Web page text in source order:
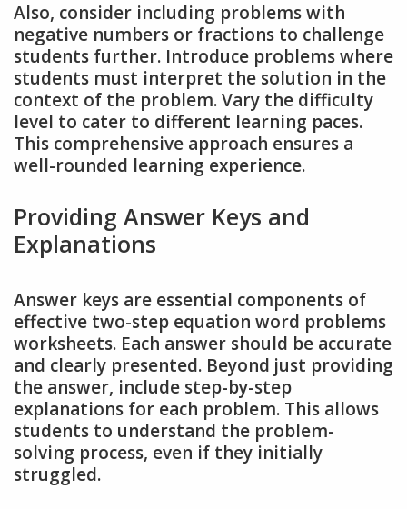
Also, consider including problems with
negative numbers or fractions to challenge
students further. Introduce problems where
students must interpret the solution in the
context of the problem. Vary the difficulty
level to cater to different learning paces.
This comprehensive approach ensures a
well-rounded learning experience.
Providing Answer Keys and
Explanations
Answer keys are essential components of
effective two-step equation word problems
worksheets. Each answer should be accurate
and clearly presented. Beyond just providing
the answer, include step-by-step
explanations for each problem. This allows
students to understand the problem-
solving process, even if they initially
struggled.